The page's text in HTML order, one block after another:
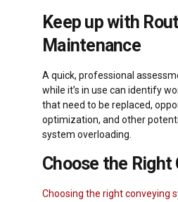
Keep up with
Maintenance
A quick, professional
while it’s in use can identify
that need to be replaced,
optimization, and other
system overloading.
Choose the Right
Choosing the right conveying